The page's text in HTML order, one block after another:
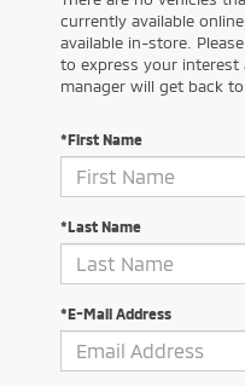
currently available
available in-store.
to express your interest
manager will get back to
*First Name
*Last Name
*E-Mail Address